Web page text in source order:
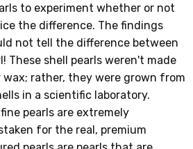
to experiment whether or not
the difference. The findings
not tell the difference between
These shell pearls weren't made
wax; rather, they were grown from
in a scientific laboratory.
pearls are extremely
for the real, premium